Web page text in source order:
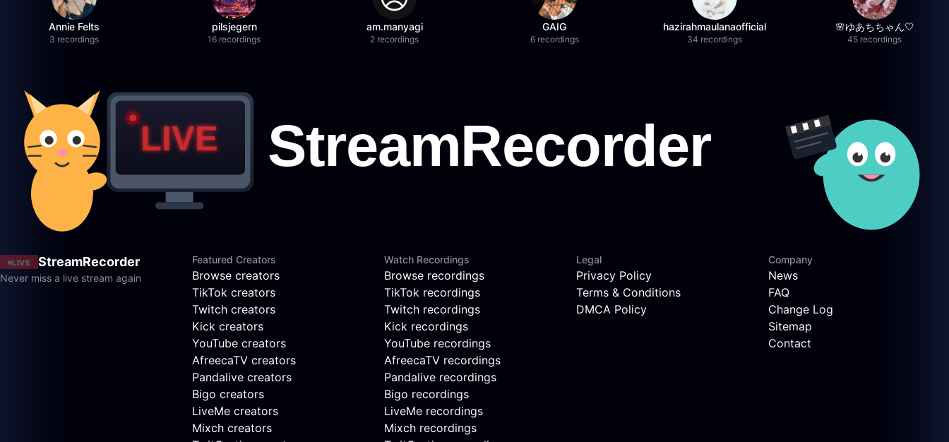
Annie Felts
3 recordings
pilsjegern
16 recordings
am.manyagi
2 recordings
GAIG
6 recordings
hazirahmaulanaofficial
34 recordings
🌸ゆあちちゃん🤍
45 recordings
LIVE StreamRecorder
Never miss a live stream again
Featured Creators
Browse creators
TikTok creators
Twitch creators
Kick creators
YouTube creators
AfreecaTV creators
Pandalive creators
Bigo creators
LiveMe creators
Mixch creators
Watch Recordings
Browse recordings
TikTok recordings
Twitch recordings
Kick recordings
YouTube recordings
AfreecaTV recordings
Pandalive recordings
Bigo recordings
LiveMe recordings
Mixch recordings
Legal
Privacy Policy
Terms & Conditions
DMCA Policy
Company
News
FAQ
Change Log
Sitemap
Contact